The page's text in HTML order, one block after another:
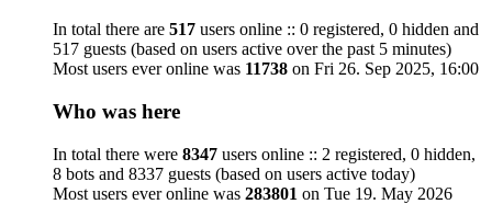
In total there are 517 users online :: 0 registered, 0 hidden and
517 guests (based on users active over the past 5 minutes)
Most users ever online was 11738 on Fri 26. Sep 2025, 16:00
Who was here
In total there were 8347 users online :: 2 registered, 0 hidden,
8 bots and 8337 guests (based on users active today)
Most users ever online was 283801 on Tue 19. May 2026